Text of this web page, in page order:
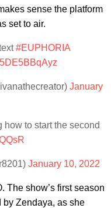
sense the platform
set to air.
#EUPHORIA
January
how to start the second
January 10, 2022
The show’s first season
Zendaya, as she